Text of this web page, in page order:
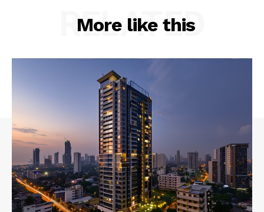
More like this
RELATED